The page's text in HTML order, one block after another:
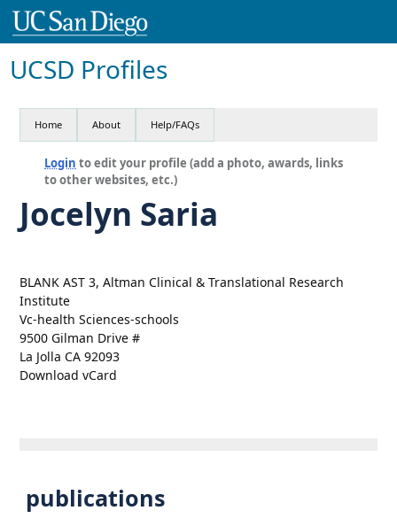
UCSD Profiles
Home About Help/FAQs
Login to edit your profile (add a photo, awards, links
to other websites, etc.)
Jocelyn Saria
BLANK AST 3, Altman Clinical & Translational Research
Institute
Vc-health Sciences-schools
9500 Gilman Drive #
La Jolla CA 92093
Download vCard
publications